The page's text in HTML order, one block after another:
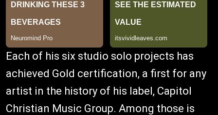
Each of his six studio solo projects has
achieved Gold certification, a first for any
artist in the history of his label, Capitol
Christian Music Group. Among those is